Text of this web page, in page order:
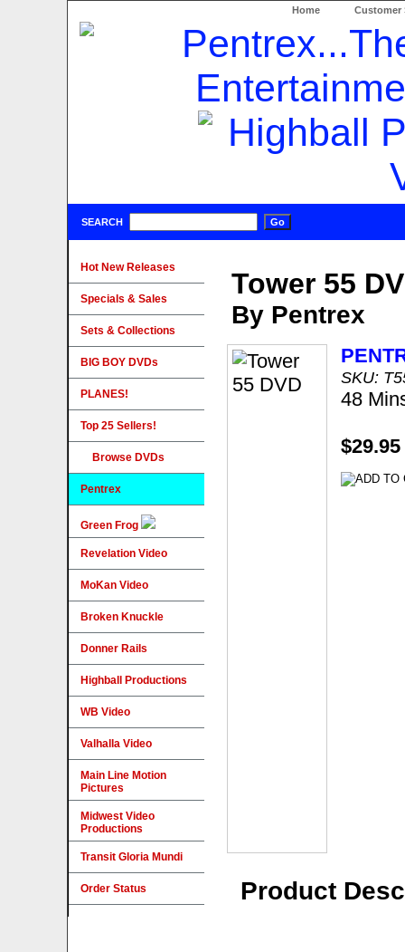
Home Customer
SEARCH
Tower 55
By Pentrex
SKU:
48
$29.95
Product
Hot New Releases
Specials & Sales
Sets & Collections
BIG BOY DVDs
PLANES!
Top 25 Sellers!
Browse DVDs
Pentrex
Green Frog
Revelation Video
MoKan Video
Broken Knuckle
Donner Rails
Highball Productions
WB Video
Valhalla Video
Main Line Motion
Pictures
Midwest Video
Productions
Transit Gloria Mundi
Order Status